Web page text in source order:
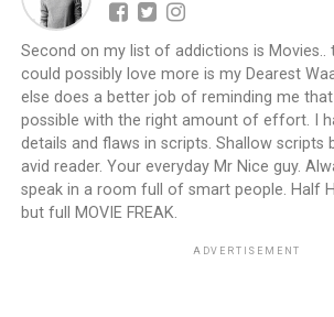
Second on my list of addictions is Movies..
could possibly love more is my Dearest
else does a better job of reminding me that
possible with the right amount of effort. I
details and flaws in scripts. Shallow scripts
avid reader. Your everyday Mr Nice guy.
speak in a room full of smart people. Half
but full MOVIE FREAK.
ADVERTISEMENT